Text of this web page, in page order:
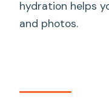
hydration helps
and photos.